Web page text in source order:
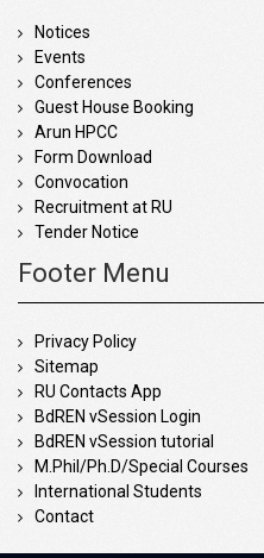
Notices
Events
Conferences
Guest House Booking
Arun HPCC
Form Download
Convocation
Recruitment at RU
Tender Notice
Footer Menu
Privacy Policy
Sitemap
RU Contacts App
BdREN vSession Login
BdREN vSession tutorial
M.Phil/Ph.D/Special Courses
International Students
Contact